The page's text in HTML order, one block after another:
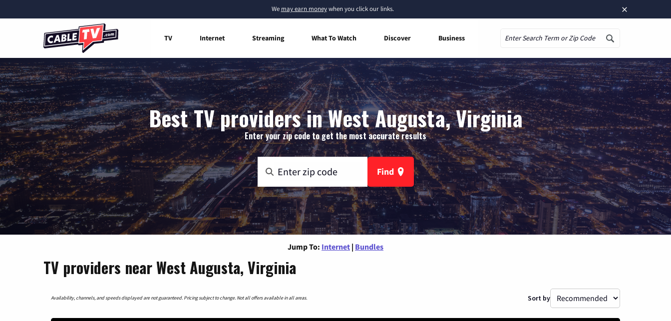
×
We may earn moneywhen you click our links.
TV Internet Streaming What To Watch Discover Business
Best TV providers in West Augusta, Virginia
Enter your zip code to get the most accurate results
Find
Jump To: Internet | Bundles
TV providers near West Augusta, Virginia
Availability, channels, and speeds displayed are not guaranteed. Pricing subject to change. Not all offers available in all areas. Sort by